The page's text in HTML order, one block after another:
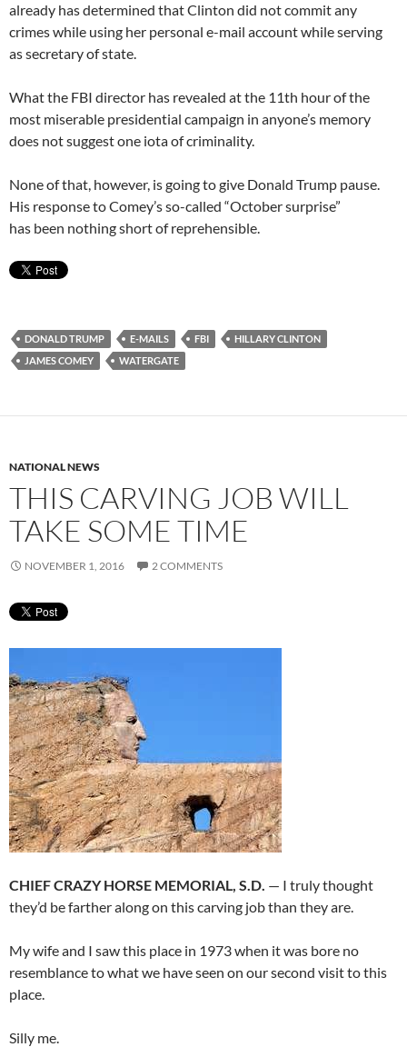
already has determined that Clinton did not commit any
crimes while using her personal e-mail account while serving
as secretary of state.
What the FBI director has revealed at the 11th hour of the
most miserable presidential campaign in anyone’s memory
does not suggest one iota of criminality.
None of that, however, is going to give Donald Trump pause.
His response to Comey’s so-called “October surprise”
has been nothing short of reprehensible.
DONALD TRUMP E-MAILS FBI
HILLARY CLINTON
JAMES COMEY
WATERGATE
NATIONAL NEWS
THIS CARVING JOB WILL
TAKE SOME TIME
NOVEMBER 1, 2016 2 COMMENTS
CHIEF CRAZY HORSE MEMORIAL, S.D. — I truly thought
they’d be farther along on this carving job than they are.
My wife and I saw this place in 1973 when it was bore no
resemblance to what we have seen on our second visit to this
place.
Silly me.